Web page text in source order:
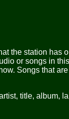
the station has
or songs in
Songs that
title, album,